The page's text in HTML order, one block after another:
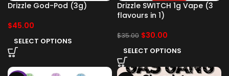
Drizzle God-Pod (3g)
$45.00
SELECT OPTIONS
Drizzle SWITCH 1g Vape (3
flavours in 1)
$35.00 $30.00
SELECT OPTIONS